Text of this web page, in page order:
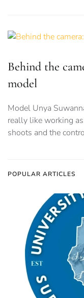
Behind the
model
Model Unya
really like working
shoots and the
POPULAR ARTICLES